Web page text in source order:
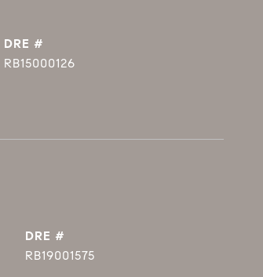
DRE #
RB15000126
DRE #
RB19001575